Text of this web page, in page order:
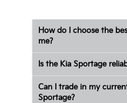
How do I choose the
me?
Is the Kia Sportage
Can I trade in my
Sportage?